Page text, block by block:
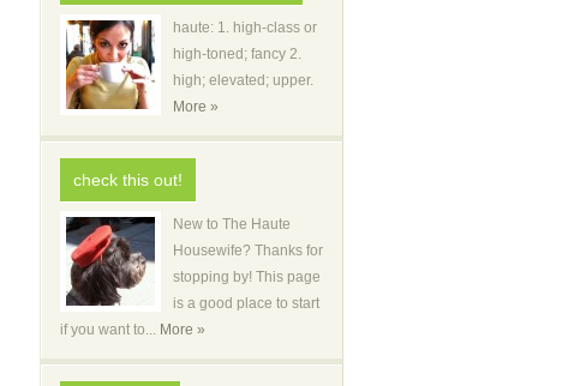
haute: 1. high-class or
high-toned; fancy 2.
high; elevated; upper.
More »
check this out!
New to The Haute
Housewife? Thanks for
stopping by! This page
is a good place to start
if you want to... More »